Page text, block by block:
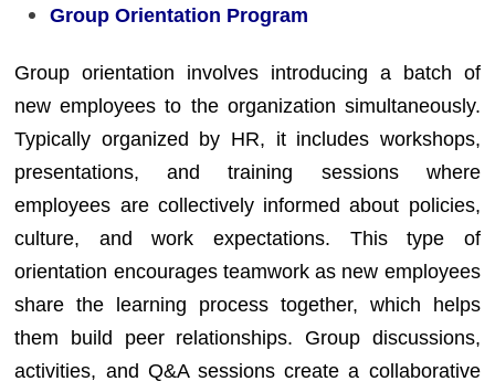
Group Orientation Program
Group orientation involves introducing a batch of
new employees to the organization simultaneously.
Typically organized by HR, it includes workshops,
presentations, and training sessions where
employees are collectively informed about policies,
culture, and work expectations. This type of
orientation encourages teamwork as new employees
share the learning process together, which helps
them build peer relationships. Group discussions,
activities, and Q&A sessions create a collaborative